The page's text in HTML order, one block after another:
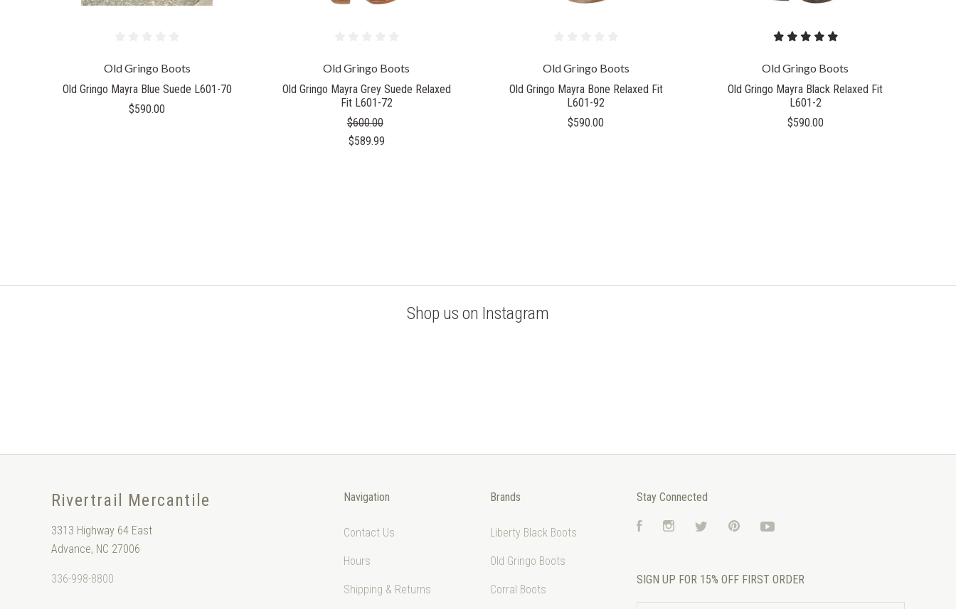
Old Gringo Boots
Old Gringo Mayra Blue Suede L601-70
$590.00
Old Gringo Boots
Old Gringo Mayra Grey Suede Relaxed
Fit L601-72
$600.00
$589.99
Old Gringo Boots
Old Gringo Mayra Bone Relaxed Fit
L601-92
$590.00
Old Gringo Boots
Old Gringo Mayra Black Relaxed Fit
L601-2
$590.00
Shop us on Instagram
Rivertrail Mercantile
3313 Highway 64 East
Advance, NC 27006
336-998-8800
Navigation
Contact Us
Hours
Shipping & Returns
Brands
Liberty Black Boots
Old Gringo Boots
Corral Boots
Stay Connected
FacebookInstagramTwitterPinterestYouTube
SIGN UP FOR 15% OFF FIRST ORDER